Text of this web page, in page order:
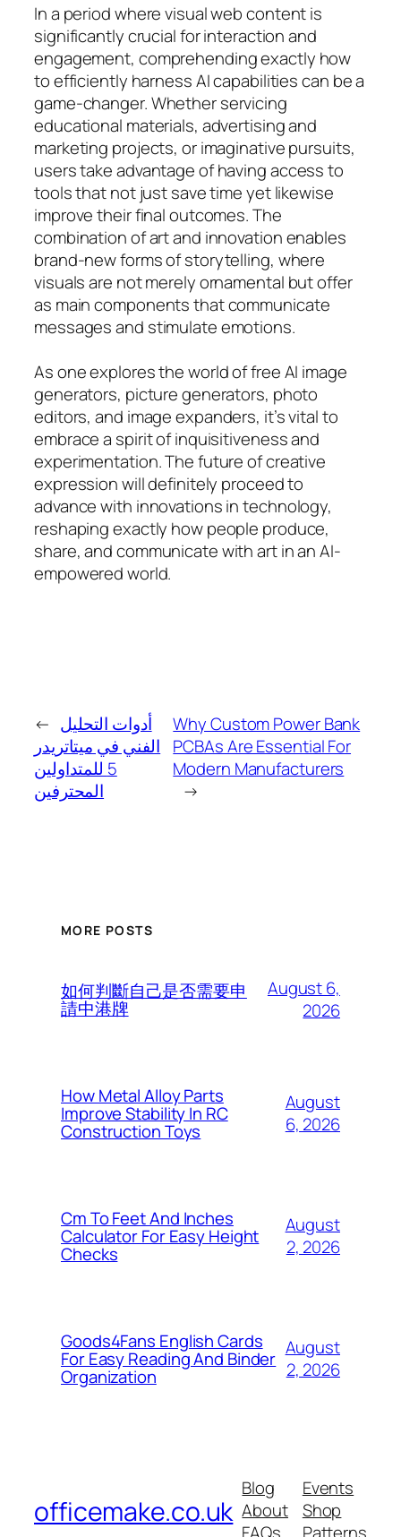
In a period where visual web content is
significantly crucial for interaction and
engagement, comprehending exactly how
to efficiently harness AI capabilities can be a
game-changer. Whether servicing
educational materials, advertising and
marketing projects, or imaginative pursuits,
users take advantage of having access to
tools that not just save time yet likewise
improve their final outcomes. The
combination of art and innovation enables
brand-new forms of storytelling, where
visuals are not merely ornamental but offer
as main components that communicate
messages and stimulate emotions.
As one explores the world of free AI image
generators, picture generators, photo
editors, and image expanders, it’s vital to
embrace a spirit of inquisitiveness and
experimentation. The future of creative
expression will definitely proceed to
advance with innovations in technology,
reshaping exactly how people produce,
share, and communicate with art in an AI-
empowered world.
← أدوات التحليل
الفني في ميتاتريدر
5 للمتداولين
المحترفين
Why Custom Power Bank
PCBAs Are Essential For
Modern Manufacturers
→
MORE POSTS
如何判斷自己是否需要申
請中港牌
August 6,
2026
How Metal Alloy Parts
Improve Stability In RC
Construction Toys
August
6, 2026
Cm To Feet And Inches
Calculator For Easy Height
Checks
August
2, 2026
Goods4Fans English Cards
For Easy Reading And Binder
Organization
August
2, 2026
officemake.co.uk
Blog
About
FAQs
Events
Shop
Patterns